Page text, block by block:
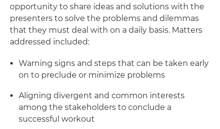
opportunity to share ideas and solutions with the
presenters to solve the problems and dilemmas
that they must deal with on a daily basis. Matters
addressed included:
Warning signs and steps that can be taken early
on to preclude or minimize problems
Aligning divergent and common interests
among the stakeholders to conclude a
successful workout